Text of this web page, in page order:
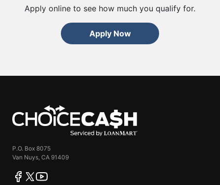
Apply online to see how much you qualify for.
Apply Now
P.O. Box 8075
Van Nuys, CA 91409
facebook
twitteryoutube